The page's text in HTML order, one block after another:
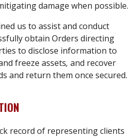
damage when possible.
us to assist and conduct
obtain Orders directing
to disclose information to
freeze assets, and recover
and return them once secured.
record of representing clients